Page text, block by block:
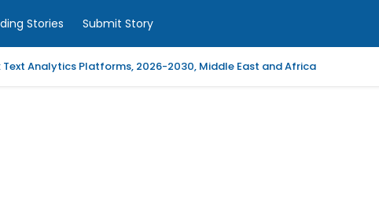
Stories Submit Story
Text Analytics Platforms, 2026-2030, Middle East and Africa